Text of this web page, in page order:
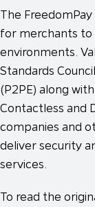
The
for merchants
environments.
Standards
(P2PE) along
Contactless and
companies and
deliver security
services.
To read the